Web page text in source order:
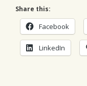
Share this:
Facebook
LinkedIn